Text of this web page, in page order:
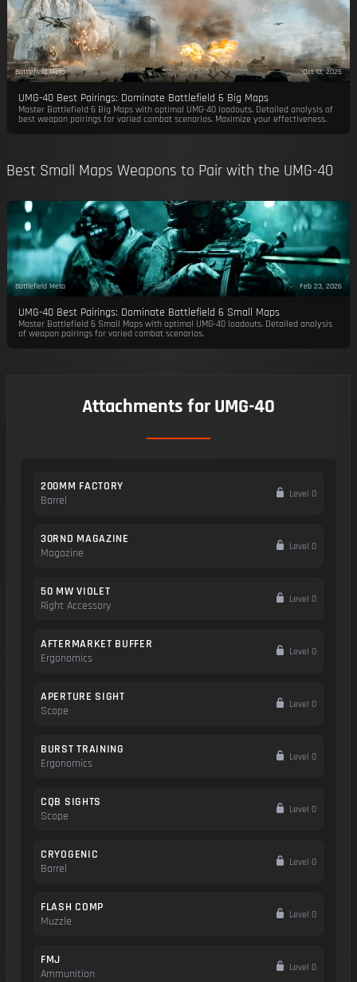
Battlefield Meta Oct 13, 2025
UMG-40 Best Pairings: Dominate Battlefield 6 Big Maps
Master Battlefield 6 Big Maps with optimal UMG-40 loadouts. Detailed analysis of
best weapon pairings for varied combat scenarios. Maximize your effectiveness.
Best Small Maps Weapons to Pair with the UMG-40
Battlefield Meta Feb 23, 2026
UMG-40 Best Pairings: Dominate Battlefield 6 Small Maps
Master Battlefield 6 Small Maps with optimal UMG-40 loadouts. Detailed analysis
of weapon pairings for varied combat scenarios.
Attachments for UMG-40
200MM FACTORY
Barrel
Level 0
30RND MAGAZINE
Magazine
Level 0
50 MW VIOLET
Right Accessory
Level 0
AFTERMARKET BUFFER
Ergonomics
Level 0
APERTURE SIGHT
Scope
Level 0
BURST TRAINING
Ergonomics
Level 0
CQB SIGHTS
Scope
Level 0
CRYOGENIC
Barrel
Level 0
FLASH COMP
Muzzle
Level 0
FMJ
Ammunition
Level 0